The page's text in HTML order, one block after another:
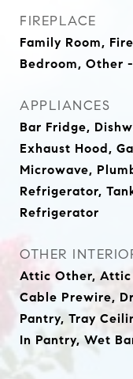
FIREPLACE
Family Room,
Bedroom, Other
APPLIANCES
Bar Fridge,
Exhaust Hood,
Microwave,
Refrigerator,
Refrigerator
OTHER
Attic Other, Attic
Cable Prewire,
Pantry, Tray
In Pantry, Wet